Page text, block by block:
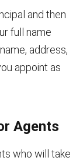
and then
full name
address,
appoint as
Agents
who will take